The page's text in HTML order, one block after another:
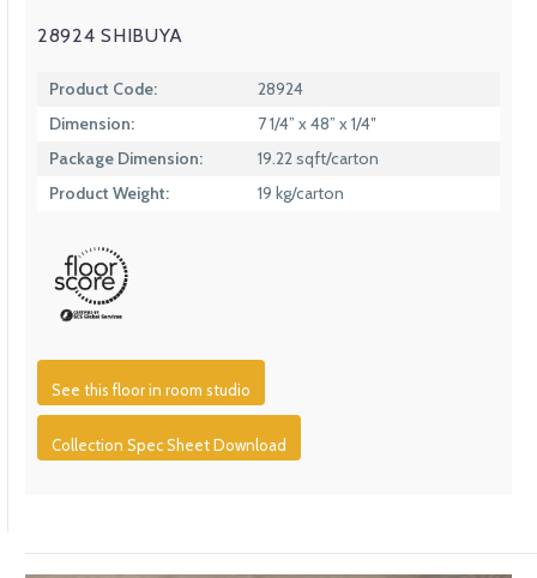
28924 SHIBUYA
Product Code:
28924
Dimension:
7 1/4” x 48” x 1/4″
Package Dimension:
19.22 sqft/carton
Product Weight:
19 kg/carton
See this floor in room studio
Collection Spec Sheet Download